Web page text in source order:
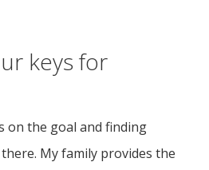
keys for
on the goal and finding
My family provides the